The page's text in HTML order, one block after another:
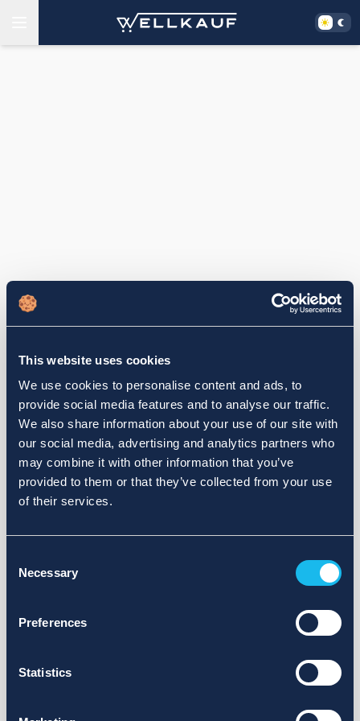
This website uses cookies
We use cookies to personalise content and ads, to
provide social media features and to analyse our traffic.
We also share information about your use of our site with
our social media, advertising and analytics partners who
may combine it with other information that you’ve
provided to them or that they’ve collected from your use
of their services.
Selection
Necessary
Preferences
Statistics